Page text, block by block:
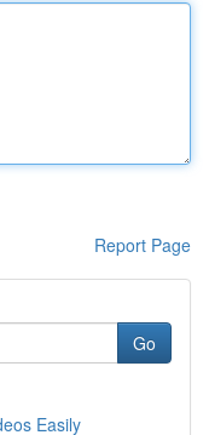
Report Page
Go
Easily